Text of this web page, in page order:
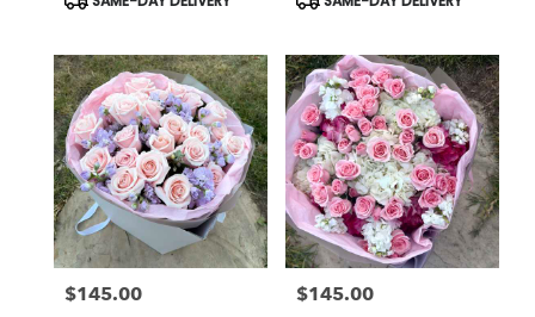
Tags:
Tags:
Price:
$145.00 Price:
$145.00